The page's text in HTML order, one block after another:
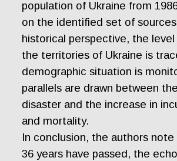
population of Ukraine from
on the identified set of
historical perspective, the
the territories of Ukraine is
demographic situation is
parallels are drawn between
disaster and the increase in
and mortality.
In conclusion, the authors
36 years have passed, the